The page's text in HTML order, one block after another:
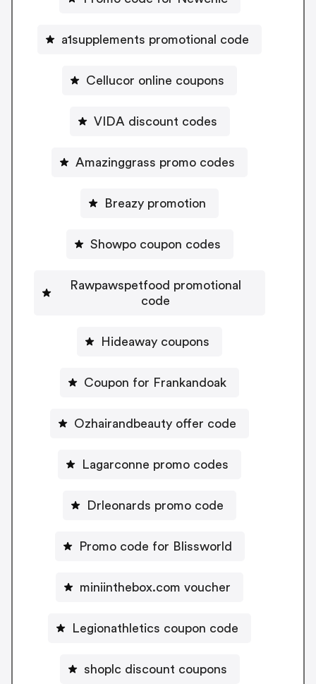
a1supplements promotional code
Cellucor online coupons
VIDA discount codes
Amazinggrass promo codes
Breazy promotion
Showpo coupon codes
Rawpawspetfood promotional
code
Hideaway coupons
Coupon for Frankandoak
Ozhairandbeauty offer code
Lagarconne promo codes
Drleonards promo code
Promo code for Blissworld
miniinthebox.com voucher
Legionathletics coupon code
shoplc discount coupons